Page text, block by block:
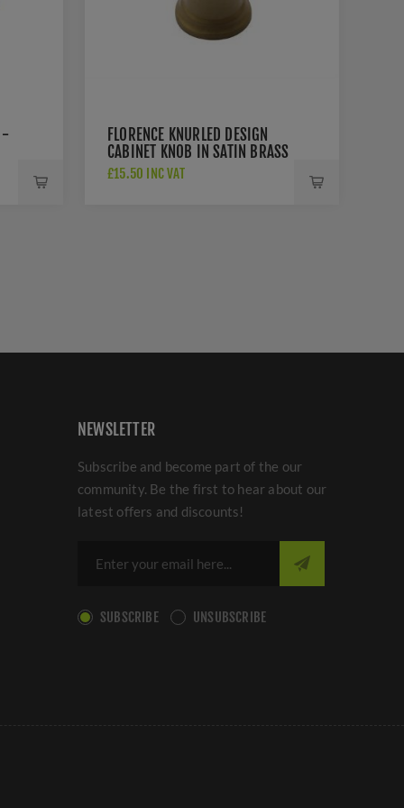
-
FLORENCE KNURLED DESIGN
CABINET KNOB IN SATIN BRASS
FINISH - C4648-SB
£15.50 INC VAT
NEWSLETTER
Subscribe and become part of the our
community. Be the first to hear about our
latest offers and discounts!
SUBSCRIBE UNSUBSCRIBE